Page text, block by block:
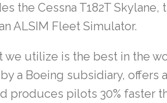
the Cessna T182T Skylane,
ALSIM Fleet Simulator.
utilize is the best in the
a Boeing subsidiary, offers
produces pilots 30% faster